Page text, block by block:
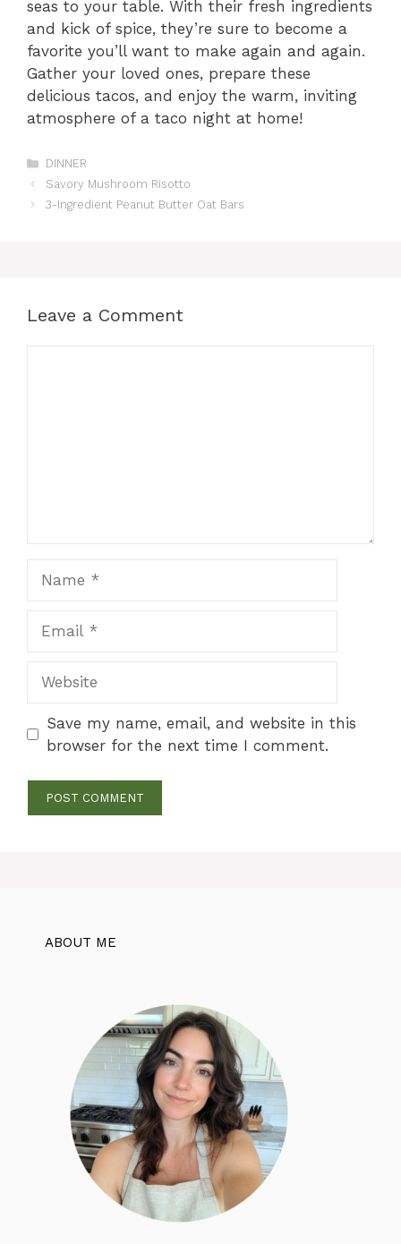
seas to your table. With their fresh ingredients
and kick of spice, they’re sure to become a
favorite you’ll want to make again and again.
Gather your loved ones, prepare these
delicious tacos, and enjoy the warm, inviting
atmosphere of a taco night at home!
Categories
DINNER
Savory Mushroom Risotto
3-Ingredient Peanut Butter Oat Bars
Leave a Comment
Save my name, email, and website in this
browser for the next time I comment.
ABOUT ME